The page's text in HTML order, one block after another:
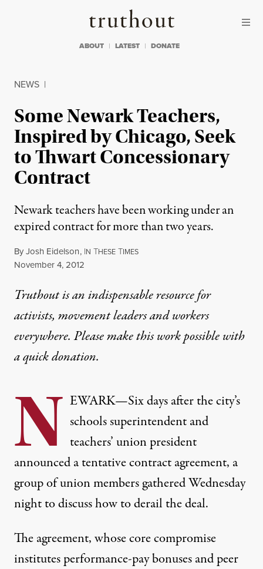
Truthout
ABOUT LATEST DONATE
NEWS |
Some Newark Teachers,
Inspired by Chicago, Seek
to Thwart Concessionary
Contract
Newark teachers have been working under an
expired contract for more than two years.
ByJosh Eidelson, IN THESE TIMES
Published
November 4, 2012
Truthout is an indispensable resource for
activists, movement leaders and workers
everywhere. Please make this work possible with
aquick donation.
N EWARK—Six days after the city’s
schools superintendent and
teachers’ union president
announced a tentative contract agreement, a
group of union members gathered Wednesday
night to discuss how to derail the deal.
The agreement, whose core compromise
institutes performance-pay bonuses and peer